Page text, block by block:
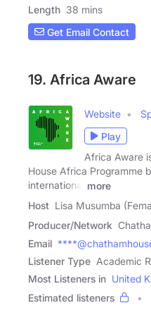
Length 38 mins
Get Email Contact
19. Africa Aware
Website
Play
Africa Aware
House Africa Programme
international
more
Host Lisa Musumba
Producer/Network
Email
Listener Type Academic
Most Listeners in United
Estimated listeners